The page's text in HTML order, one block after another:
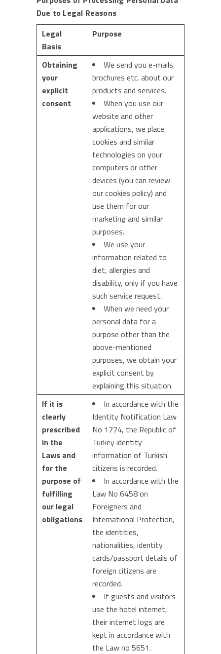
Due to Legal Reasons
Legal
Basis
Purpose
Obtaining
your
explicit
consent
We send you e-mails,
brochures etc. about our
products and services.
When you use our
website and other
applications, we place
cookies and similar
technologies on your
computers or other
devices (you can review
our cookies policy) and
use them for our
marketing and similar
purposes.
We use your
information related to
diet, allergies and
disability, only if you have
such service request.
When we need your
personal data for a
purpose other than the
above-mentioned
purposes, we obtain your
explicit consent by
explaining this situation.
If it is
clearly
prescribed
in the
Laws and
for the
purpose of
fulfilling
our legal
obligations
In accordance with the
Identity Notification Law
No 1774, the Republic of
Turkey identity
information of Turkish
citizens is recorded.
In accordance with the
Law No 6458 on
Foreigners and
International Protection,
the identities,
nationalities, identity
cards/passport details of
foreign citizens are
recorded.
If guests and visitors
use the hotel internet,
their internet logs are
kept in accordance with
the Law no 5651.